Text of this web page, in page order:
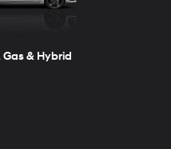
Gas & Hybrid